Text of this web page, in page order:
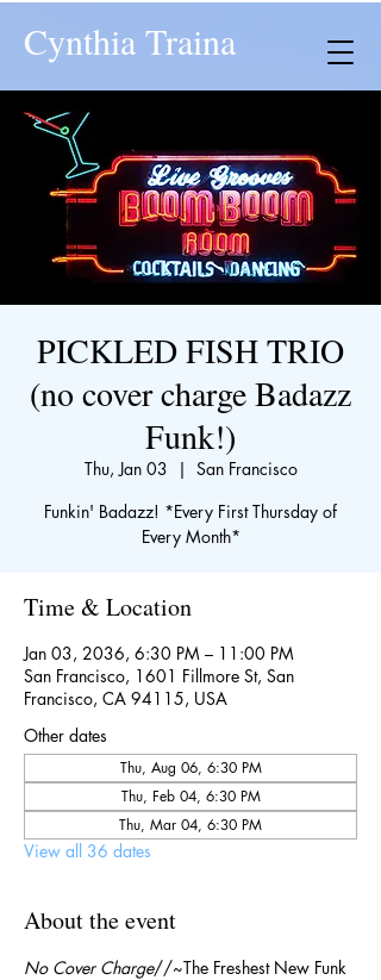
Cynthia Traina
PICKLED FISH TRIO
(no cover charge Badazz
Funk!)
Thu, Jan 03
  |
San Francisco
Funkin' Badazz! *Every First Thursday of
Every Month*
Time & Location
Jan 03, 2036, 6:30 PM – 11:00 PM
San Francisco, 1601 Fillmore St, San
Francisco, CA 94115, USA
Other dates
Thu, Aug 06, 6:30 PM
Thu, Feb 04, 6:30 PM
Thu, Mar 04, 6:30 PM
View all 36 dates
About the event
No Cover Charge//~The Freshest New Funk